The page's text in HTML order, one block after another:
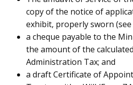
copy of the notice of
exhibit, properly sworn (see
a cheque payable to the
the amount of the
Administration Tax; and
a draft Certificate of